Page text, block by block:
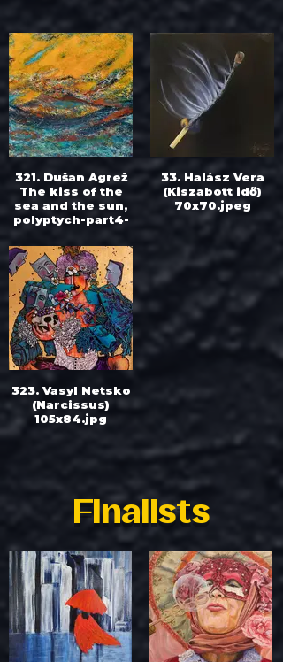
321. Dušan Agrež
The kiss of the
sea and the sun,
polyptych-part4-
x60cm.jpg
33. Halász Vera
(Kiszabott idő)
70x70.jpeg
323. Vasyl Netsko
(Narcissus)
105x84.jpg
Finalists